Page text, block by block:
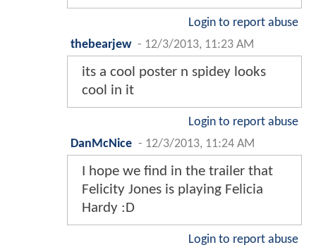
Login to report abuse
thebearjew - 12/3/2013, 11:23 AM
its a cool poster n spidey looks
cool in it
Login to report abuse
DanMcNice - 12/3/2013, 11:24 AM
I hope we find in the trailer that
Felicity Jones is playing Felicia
Hardy :D
Login to report abuse